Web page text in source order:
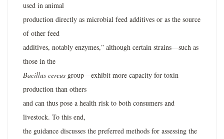
used in animal
production directly as microbial feed additives or as the source
of other feed
additives, notably enzymes,” although certain strains—such as
those in the
Bacillus cereus group—exhibit more capacity for toxin
production than others
and can thus pose a health risk to both consumers and
livestock. To this end,
the guidance discusses the preferred methods for assessing the